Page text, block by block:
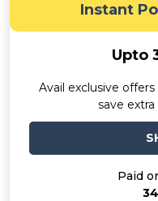
Instant
Upto
Avail exclusive
save
Paid